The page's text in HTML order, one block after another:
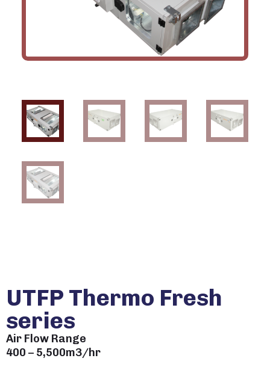
UTFP Thermo Fresh
series
Air Flow Range
400 – 5,500m3/hr